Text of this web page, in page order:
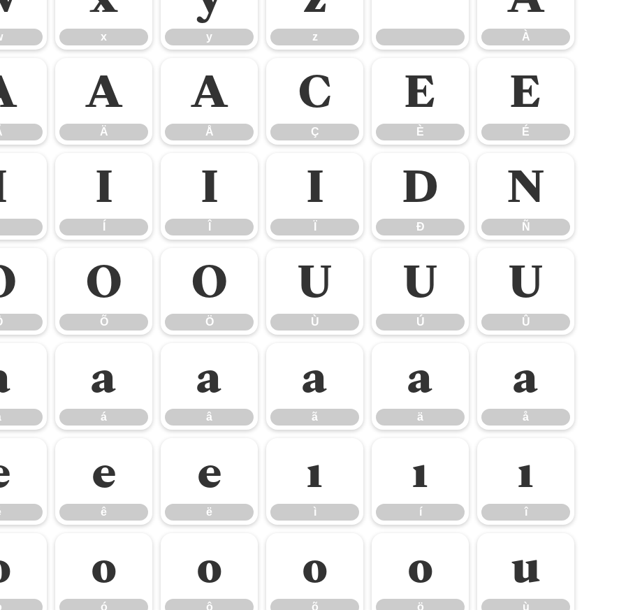
x y z À
Ä
Ä
Å
Å
Ç
Ç
È
È
É
É
Í Î Ï Ð
Ð
Ñ
Ñ
Õ
Õ
Ö
Ö
Ù
Ù
Ú
Ú
Û
Û
á
á
â
â
ã
ã
ä
ä
å
å
ê
ê
ë
ë
ì
ì
í
í
î
î
ó
ó
ô
ô
õ
õ
ö
ö
ù
ù